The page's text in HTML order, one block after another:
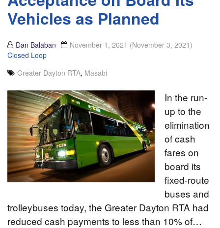
Vehicles as Planned
Dan Balaban November 1, 2021 (November 3, 2021)
Closed Loop
Greater Dayton RTA, Masabi
In the run-
up to the
elimination
of cash
fares on
board its
fixed-route
buses and
trolleybuses today, the Greater Dayton RTA had
reduced cash payments to less than 10% of…